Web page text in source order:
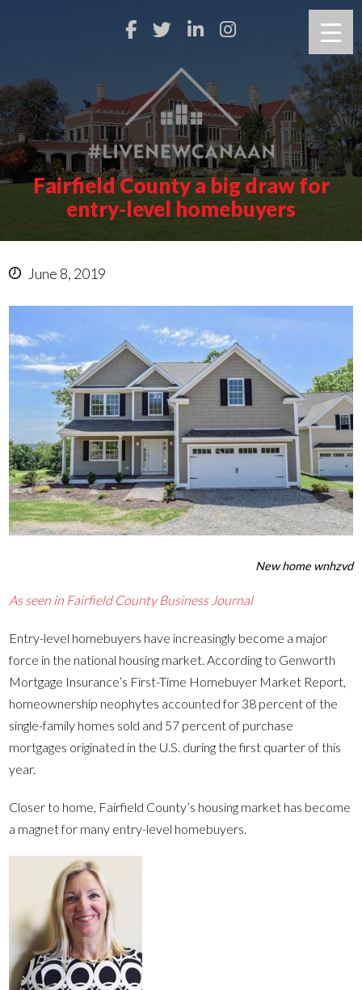
Fairfield County a big draw for
entry-level homebuyers
June 8, 2019
New home wnhzvd
As seen in Fairfield County Business Journal
Entry-level homebuyers have increasingly become a major
force in the national housing market. According to Genworth
Mortgage Insurance’s First-Time Homebuyer Market Report,
homeownership neophytes accounted for 38 percent of the
single-family homes sold and 57 percent of purchase
mortgages originated in the U.S. during the first quarter of this
year.
Closer to home, Fairfield County’s housing market has become
a magnet for many entry-level homebuyers.